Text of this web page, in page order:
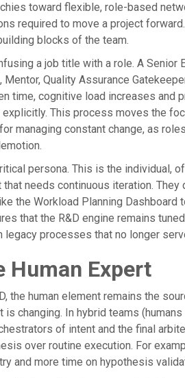
toward flexible, role-based
required to move a project
blocks of the team.
a job title with a role. A
Quality Assurance
time, cognitive load increases and
This process moves the
managing constant change, as
persona. This is the individual,
needs continuous iteration.
the Workload Planning
that the R&D engine remains
processes that no longer
Human Expert
the human element remains the
changing. In hybrid teams
of intent and the final
over routine execution. For
and more time on hypothesis